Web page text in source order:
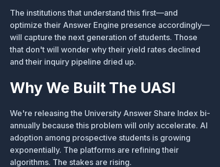
The institutions that understand this first—and
optimize their Answer Engine presence accordingly—
will capture the next generation of students. Those
that don't will wonder why their yield rates declined
and their inquiry pipeline dried up.
Why We Built The UASI
We're releasing the University Answer Share Index bi-
annually because this problem will only accelerate. AI
adoption among prospective students is growing
exponentially. The platforms are refining their
algorithms. The stakes are rising.